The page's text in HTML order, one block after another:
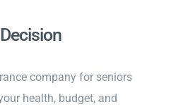
company for seniors
health, budget, and